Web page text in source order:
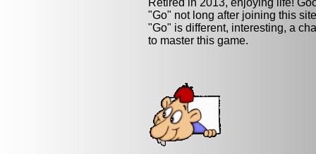
Retired in 2013, enjoying life!
"Go" not long after joining this
"Go" is different, interesting, a
to master this game.